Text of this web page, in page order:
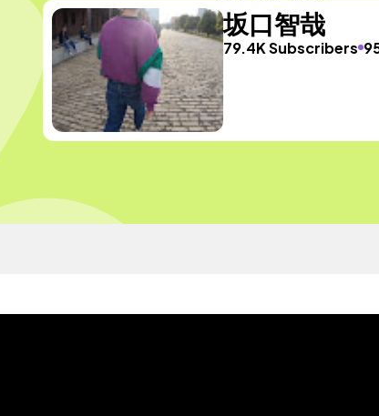
坂口智哉
79.4K Subscribers